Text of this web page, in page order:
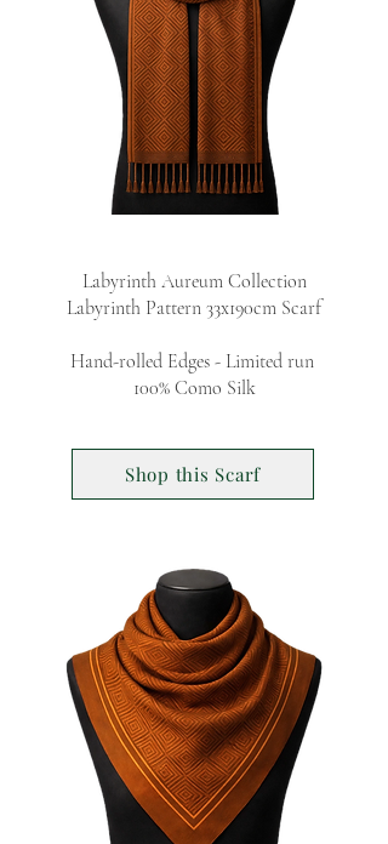
Labyrinth Aureum Collection
Labyrinth Pattern 33x190cm Scarf
Hand-rolled Edges - Limited run
100% Como Silk
Shop this Scarf